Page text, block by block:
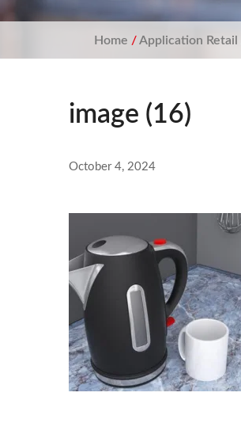
Home /Application Retail
image (16)
October 4, 2024